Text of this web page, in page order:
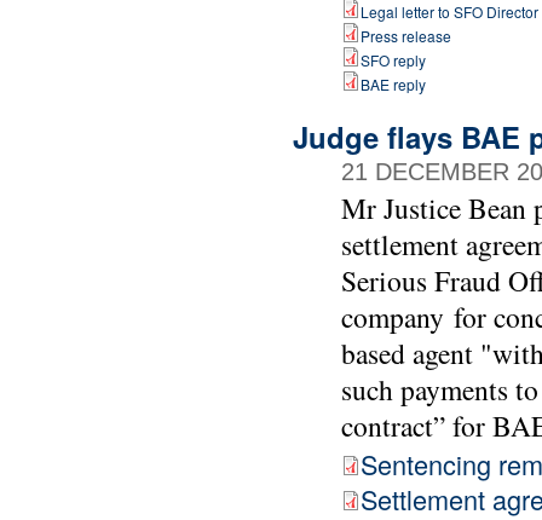
Legal letter to SFO Director
Press release
SFO reply
BAE reply
Judge flays BAE
21 DECEMBER
Mr Justice Bean
settlement
Serious Fraud
company for
based agent
such payments
contract” for
Sentencing
Settlement